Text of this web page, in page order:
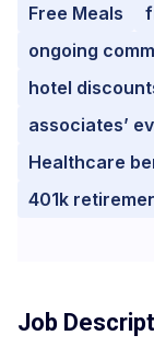
Free Meals
ongoing
hotel
associates’
Healthcare
401k
Job